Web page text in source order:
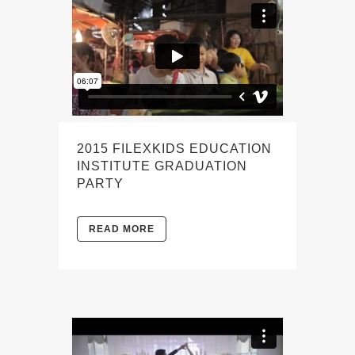
2015 FILEXKIDS EDUCATION
INSTITUTE GRADUATION
PARTY
READ MORE